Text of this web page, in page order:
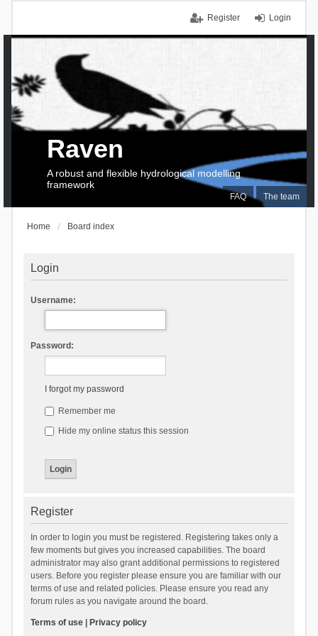
Login
Register
FAQ The team
Raven
A robust and flexible hydrological modelling
framework
Home Board index
Login
Username:
Password:
I forgot my password
Remember me
Hide my online status this session
Register
In order to login you must be registered. Registering takes only a
few moments but gives you increased capabilities. The board
administrator may also grant additional permissions to registered
users. Before you register please ensure you are familiar with our
terms of use and related policies. Please ensure you read any
forum rules as you navigate around the board.
Terms of use| Privacy policy